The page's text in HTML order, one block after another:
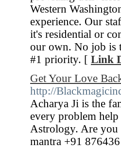
Western
experience. Our
it's residential or
our own. No job is
#1 priority. [ Link
Get Your Love
http://
Acharya Ji is the
every problem
Astrology. Are you
mantra +91